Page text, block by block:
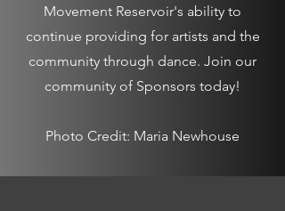
Movement Reservoir's ability to
continue providing for artists and the
community through dance. Join our
community of Sponsors today!
Photo Credit: Maria Newhouse